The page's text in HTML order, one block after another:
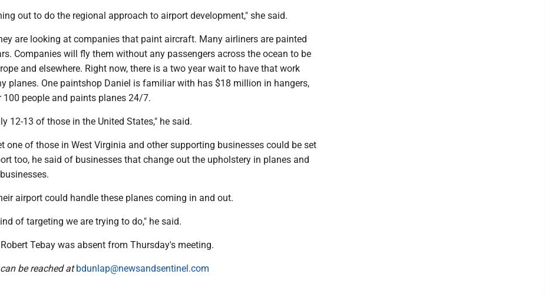
out to do the regional approach to airport development," she said.
are looking at companies that paint aircraft. Many airliners are painted
Companies will fly them without any passengers across the ocean to be
and elsewhere. Right now, there is a two year wait to have that work
planes. One paintshop Daniel is familiar with has $18 million in hangers,
100 people and paints planes 24/7.
12-13 of those in the United States," he said.
one of those in West Virginia and other supporting businesses could be set
too, he said of businesses that change out the upholstery in planes and
airport could handle these planes coming in and out.
of targeting we are trying to do," he said.
Tebay was absent from Thursday's meeting.
be reached atbdunlap@newsandsentinel.com